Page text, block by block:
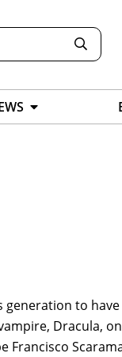
to
Dracula,